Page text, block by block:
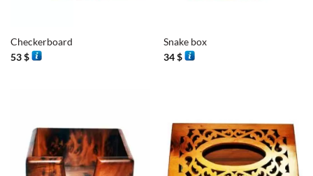
Checkerboard
53$
Snake box
34$